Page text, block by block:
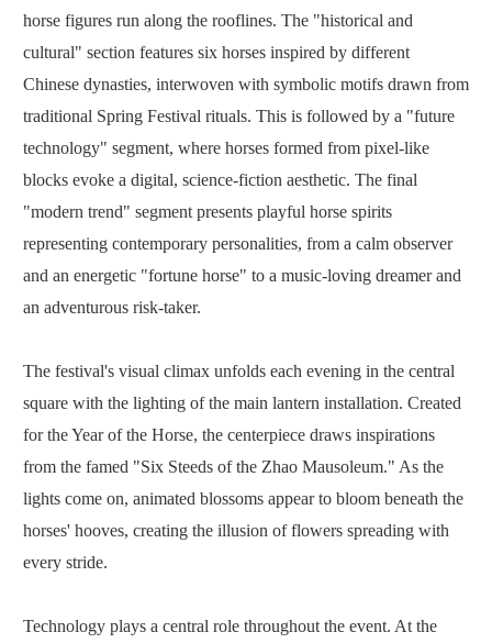
horse figures run along the rooflines. The "historical and
cultural" section features six horses inspired by different
Chinese dynasties, interwoven with symbolic motifs drawn from
traditional Spring Festival rituals. This is followed by a "future
technology" segment, where horses formed from pixel-like
blocks evoke a digital, science-fiction aesthetic. The final
"modern trend" segment presents playful horse spirits
representing contemporary personalities, from a calm observer
and an energetic "fortune horse" to a music-loving dreamer and
an adventurous risk-taker.
The festival's visual climax unfolds each evening in the central
square with the lighting of the main lantern installation. Created
for the Year of the Horse, the centerpiece draws inspirations
from the famed "Six Steeds of the Zhao Mausoleum." As the
lights come on, animated blossoms appear to bloom beneath the
horses' hooves, creating the illusion of flowers spreading with
every stride.
Technology plays a central role throughout the event. At the